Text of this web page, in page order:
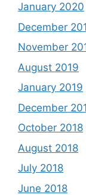
January 2020
December
November
August 2019
January 2019
December
October 2018
August 2018
July 2018
June 2018